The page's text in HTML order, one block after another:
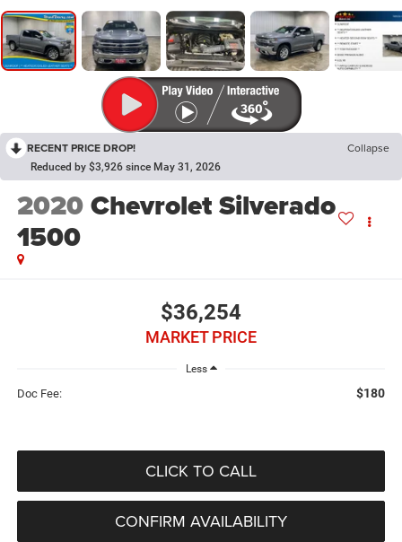
RECENT PRICE DROP! Collapse
Reduced by $3,926 since May 31, 2026
2020Chevrolet Silverado
1500
$36,254
MARKET PRICE
Less
Doc Fee: $180
CLICK TO CALL
CONFIRM AVAILABILITY